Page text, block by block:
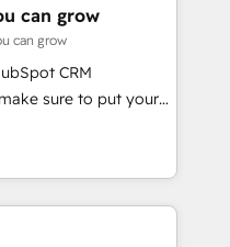
らお気軽にお問い合わ
& Data
We fix what others
in client
can grow
can grow
CRM
sure to put your
first and think along
only satisfied once
Sales & Service